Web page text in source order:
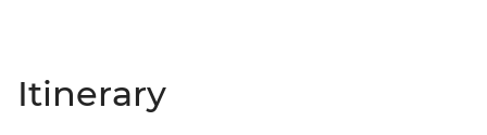
Itinerary